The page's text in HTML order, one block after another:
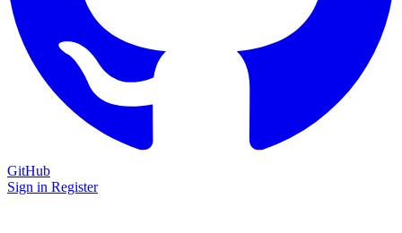
GitHub
Sign in Register